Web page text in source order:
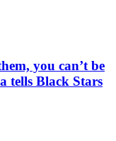
you can’t be
tells Black Stars